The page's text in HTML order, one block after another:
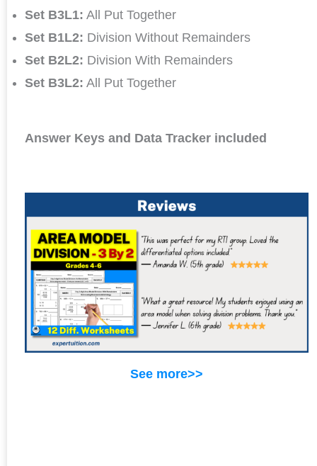
Set B3L1: All Put Together
Set B1L2: Division Without Remainders
Set B2L2: Division With Remainders
Set B3L2: All Put Together
Answer Keys and Data Tracker included
See more>>